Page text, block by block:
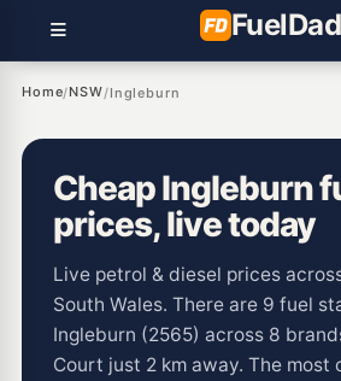
Fuel
Home/NSW/Ingleburn
Cheap Ingleburn
prices, live today
Live petrol & diesel prices
South Wales. There are 9 fuel
Ingleburn (2565) across 8
Court just 2 km away. The most